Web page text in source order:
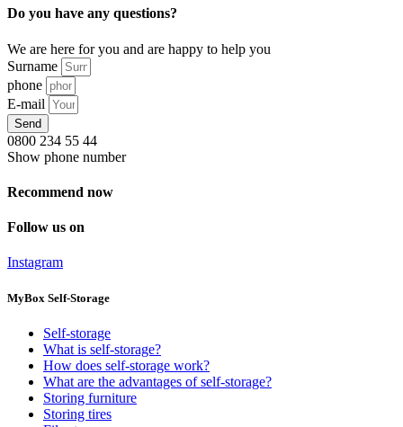
Do you have any questions?
We are here for you and are happy to help you
Surname
phone
E-mail
Send
0800 234 55 44
Show phone number
Recommend now
Follow us on
Instagram
MyBox Self-Storage
Self-storage
What is self-storage?
How does self-storage work?
What are the advantages of self-storage?
Storing furniture
Storing tires